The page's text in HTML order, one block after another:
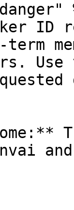
ID
term